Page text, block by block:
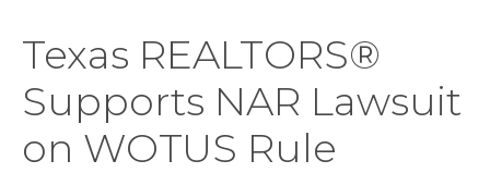
Texas REALTORS®
Supports NAR Lawsuit
on WOTUS Rule